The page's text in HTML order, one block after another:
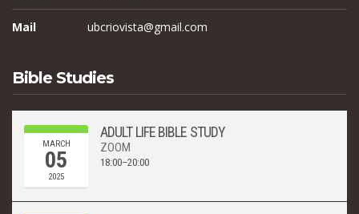
Mail ubcriovista@gmail.com
Bible Studies
MARCH
05
2025
ADULT LIFE BIBLE STUDY
ZOOM
18:00–20:00